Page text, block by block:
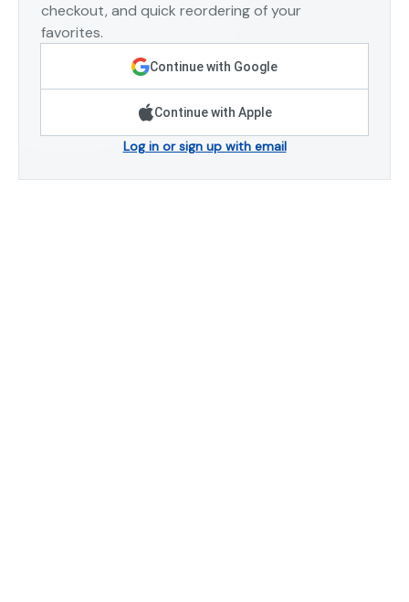
checkout, and quick reordering of your
favorites.
Continue with Google
Continue with Apple
Log in or sign up with email